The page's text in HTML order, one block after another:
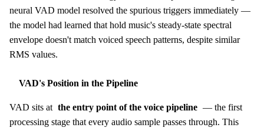
neural VAD model resolved the spurious triggers immediately —
the model had learned that hold music's steady-state spectral
envelope doesn't match voiced speech patterns, despite similar
RMS values.
VAD's Position in the Pipeline
VAD sits at the entry point of the voice pipeline — the first
processing stage that every audio sample passes through. This